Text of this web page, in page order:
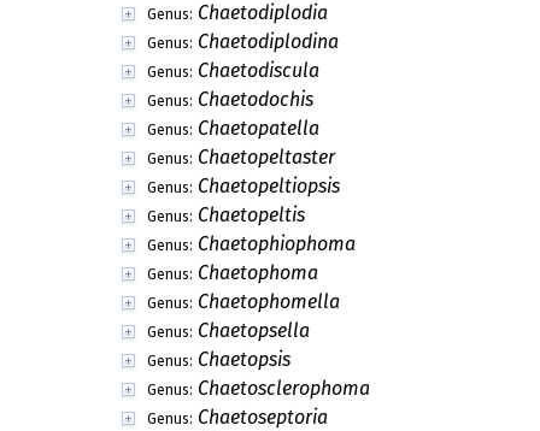
Genus: Chaetodiplodia
Genus: Chaetodiplodina
Genus: Chaetodiscula
Genus: Chaetodochis
Genus: Chaetopatella
Genus: Chaetopeltaster
Genus: Chaetopeltiopsis
Genus: Chaetopeltis
Genus: Chaetophiophoma
Genus: Chaetophoma
Genus: Chaetophomella
Genus: Chaetopsella
Genus: Chaetopsis
Genus: Chaetosclerophoma
Genus: Chaetoseptoria